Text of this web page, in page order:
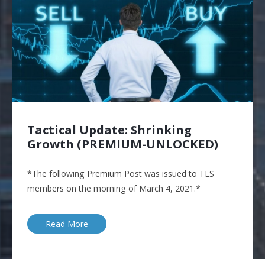
Tactical Update: Shrinking
Growth (PREMIUM-UNLOCKED)
*The following Premium Post was issued to TLS
members on the morning of March 4, 2021.*
Read More